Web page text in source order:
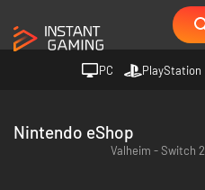
PC PlayStation
Nintendo eShop
Valheim - Switch 2